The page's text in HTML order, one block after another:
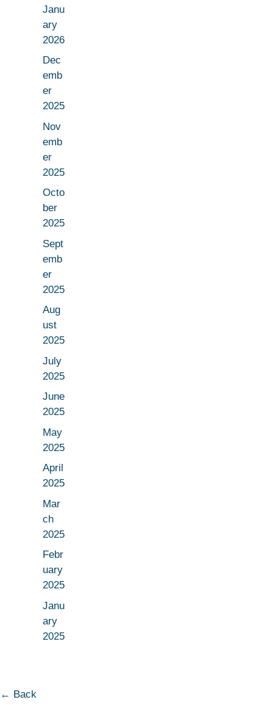
Janu
ary
2026
Dec
emb
er
2025
Nov
emb
er
2025
Octo
ber
2025
Sept
emb
er
2025
Aug
ust
2025
July
2025
June
2025
May
2025
April
2025
Mar
ch
2025
Febr
uary
2025
Janu
ary
2025
← Back